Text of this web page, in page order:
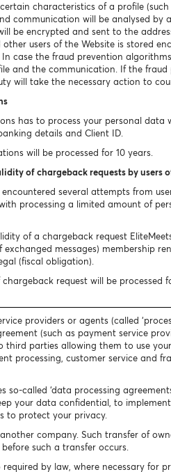
characteristics of a profile
communication will be analysed
be encrypted and sent to the
users of the Website is stored
case the fraud prevention
and the communication. If the
will take the necessary action to
has to process your personal data
details and Client ID.
will be processed for 10 years.
of chargeback requests by users
several attempts from
processing a limited amount of
of a chargeback request
messages) membership
(fiscal obligation).
request will be processed
providers or agents (called
(such as payment service
parties allowing them to use
processing, customer service and
so-called ‘data processing
your data confidential, to
to protect your privacy.
company. Such transfer of
such a transfer occurs.
by law, where necessary for